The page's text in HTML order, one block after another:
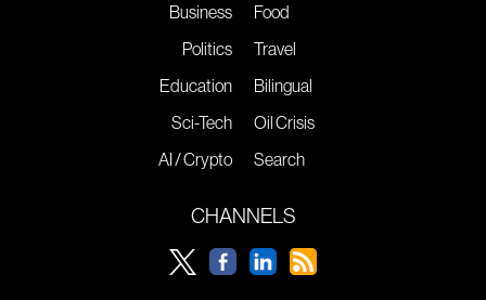
Business
Politics
Education
Sci-Tech
AI / Crypto
Food
Travel
Bilingual
Oil Crisis
Search
CHANNELS